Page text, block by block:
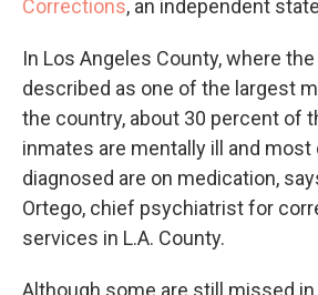
Corrections, an independent
In Los Angeles County, where
described as one of the largest
the country, about 30 percent of
inmates are mentally ill and
diagnosed are on medication,
Ortego, chief psychiatrist for
services in L.A. County.
Although some are still missed